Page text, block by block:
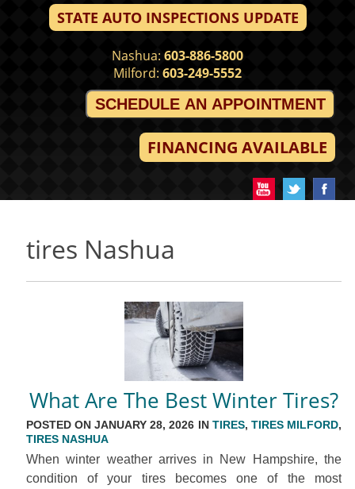
STATE AUTO INSPECTIONS UPDATE
Nashua: 603-886-5800
Milford: 603-249-5552
SCHEDULE AN APPOINTMENT
FINANCING AVAILABLE
tires Nashua
What Are The Best Winter Tires?
POSTED ON JANUARY 28, 2026 IN TIRES, TIRES MILFORD,
TIRES NASHUA
When winter weather arrives in New Hampshire, the
condition of your tires becomes one of the most